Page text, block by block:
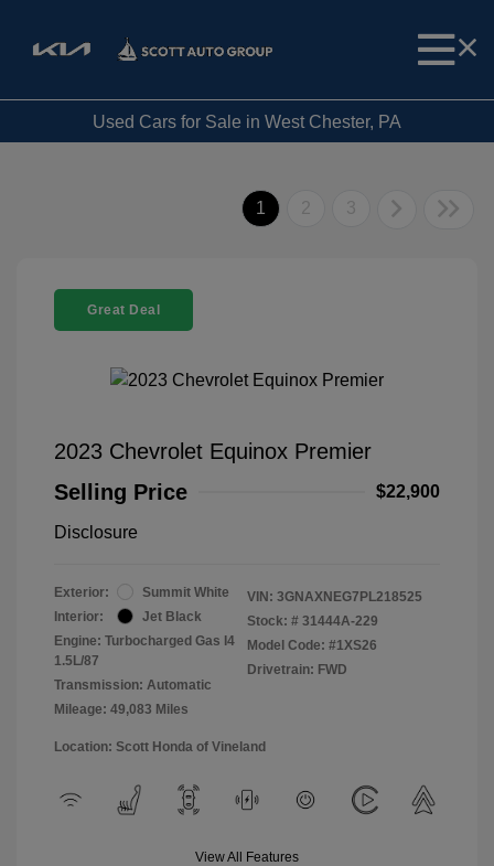
Used Cars for Sale in West Chester, PA
1 2 3
Great Deal
2023 Chevrolet Equinox Premier
Selling Price
$22,900
Disclosure
Exterior:
Summit White
Interior:
Jet Black
Engine: Turbocharged Gas I4
1.5L/87
Transmission: Automatic
Mileage: 49,083 Miles
VIN: 3GNAXNEG7PL218525
Stock: # 31444A-229
Model Code: #1XS26
Drivetrain: FWD
Location: Scott Honda of Vineland
View All Features